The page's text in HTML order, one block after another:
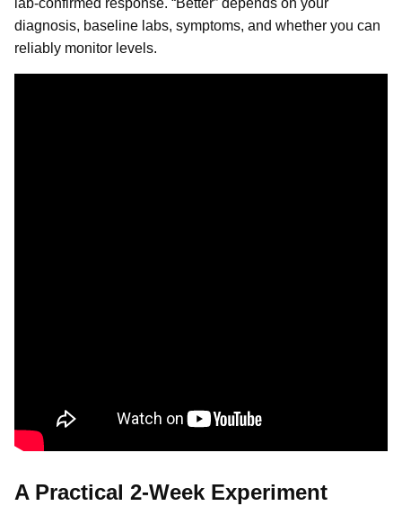
lab-confirmed response. “Better” depends on your
diagnosis, baseline labs, symptoms, and whether you can
reliably monitor levels.
A Practical 2-Week Experiment